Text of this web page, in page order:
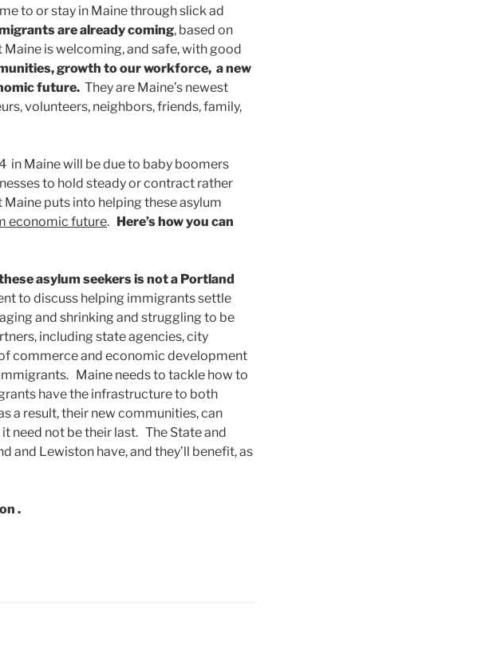
to or stay in Maine through slick ad
are already coming, based on
is welcoming, and safe, with good
growth to our workforce, a new
future. They are Maine’s newest
volunteers, neighbors, friends, family,
in Maine will be due to baby boomers
to hold steady or contract rather
puts into helping these asylum
economic future. Here’s how you can
asylum seekers is not a Portland
to discuss helping immigrants settle
and shrinking and struggling to be
including state agencies, city
commerce and economic development
Maine needs to tackle how to
have the infrastructure to both
a result, their new communities, can
need not be their last. The State and
and Lewiston have, and they’ll benefit, as
.